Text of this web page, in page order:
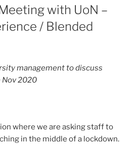
with UoN –
/ Blended
management to discuss
Nov 2020
where we are asking staff to
in the middle of a lockdown.